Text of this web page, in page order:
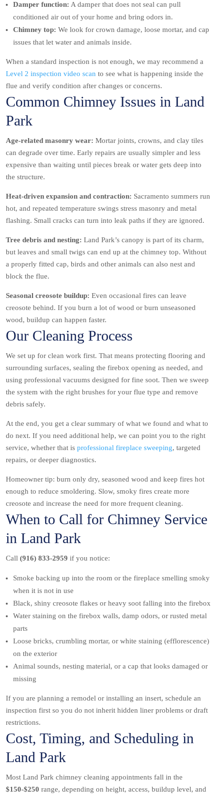
Damper function: A damper that does not seal can pull
conditioned air out of your home and bring odors in.
Chimney top: We look for crown damage, loose mortar, and cap
issues that let water and animals inside.
When a standard inspection is not enough, we may recommend a
Level 2 inspection video scan to see what is happening inside the
flue and verify condition after changes or concerns.
Common Chimney Issues in Land
Park
Age-related masonry wear: Mortar joints, crowns, and clay tiles
can degrade over time. Early repairs are usually simpler and less
expensive than waiting until pieces break or water gets deep into
the structure.
Heat-driven expansion and contraction: Sacramento summers run
hot, and repeated temperature swings stress masonry and metal
flashing. Small cracks can turn into leak paths if they are ignored.
Tree debris and nesting: Land Park’s canopy is part of its charm,
but leaves and small twigs can end up at the chimney top. Without
a properly fitted cap, birds and other animals can also nest and
block the flue.
Seasonal creosote buildup: Even occasional fires can leave
creosote behind. If you burn a lot of wood or burn unseasoned
wood, buildup can happen faster.
Our Cleaning Process
We set up for clean work first. That means protecting flooring and
surrounding surfaces, sealing the firebox opening as needed, and
using professional vacuums designed for fine soot. Then we sweep
the system with the right brushes for your flue type and remove
debris safely.
At the end, you get a clear summary of what we found and what to
do next. If you need additional help, we can point you to the right
service, whether that is professional fireplace sweeping, targeted
repairs, or deeper diagnostics.
Homeowner tip: burn only dry, seasoned wood and keep fires hot
enough to reduce smoldering. Slow, smoky fires create more
creosote and increase the need for more frequent cleaning.
When to Call for Chimney Service
in Land Park
Call (916) 833-2959 if you notice:
Smoke backing up into the room or the fireplace smelling smoky
when it is not in use
Black, shiny creosote flakes or heavy soot falling into the firebox
Water staining on the firebox walls, damp odors, or rusted metal
parts
Loose bricks, crumbling mortar, or white staining (efflorescence)
on the exterior
Animal sounds, nesting material, or a cap that looks damaged or
missing
If you are planning a remodel or installing an insert, schedule an
inspection first so you do not inherit hidden liner problems or draft
restrictions.
Cost, Timing, and Scheduling in
Land Park
Most Land Park chimney cleaning appointments fall in the
$150-$250 range, depending on height, access, buildup level, and